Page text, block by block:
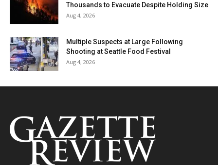
Thousands to Evacuate Despite Holding Size
Aug 4, 2026
Multiple Suspects at Large Following
Shooting at Seattle Food Festival
Aug 4, 2026